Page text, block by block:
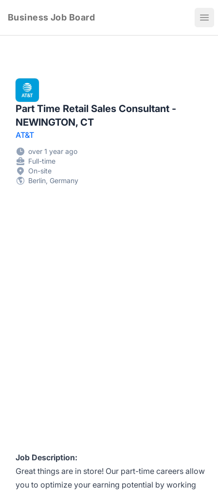
Business Job Board
Part Time Retail Sales Consultant -
NEWINGTON, CT
AT&T
over 1 year ago
Full-time
On-site
Berlin, Germany
Job Description:
Great things are in store! Our part-time careers allow
you to optimize your earning potential by working